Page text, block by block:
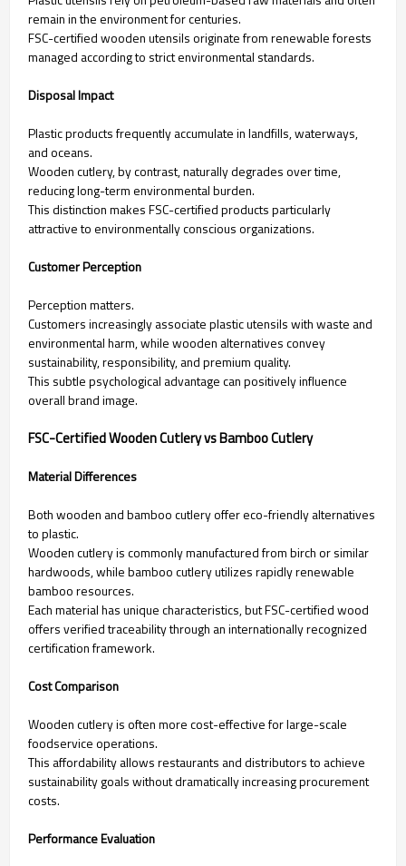
remain in the environment for centuries.
FSC-certified wooden utensils originate from renewable forests
managed according to strict environmental standards.
Disposal Impact
Plastic products frequently accumulate in landfills, waterways,
and oceans.
Wooden cutlery, by contrast, naturally degrades over time,
reducing long-term environmental burden.
This distinction makes FSC-certified products particularly
attractive to environmentally conscious organizations.
Customer Perception
Perception matters.
Customers increasingly associate plastic utensils with waste and
environmental harm, while wooden alternatives convey
sustainability, responsibility, and premium quality.
This subtle psychological advantage can positively influence
overall brand image.
FSC-Certified Wooden Cutlery vs Bamboo Cutlery
Material Differences
Both wooden and bamboo cutlery offer eco-friendly alternatives
to plastic.
Wooden cutlery is commonly manufactured from birch or similar
hardwoods, while bamboo cutlery utilizes rapidly renewable
bamboo resources.
Each material has unique characteristics, but FSC-certified wood
offers verified traceability through an internationally recognized
certification framework.
Cost Comparison
Wooden cutlery is often more cost-effective for large-scale
foodservice operations.
This affordability allows restaurants and distributors to achieve
sustainability goals without dramatically increasing procurement
costs.
Performance Evaluation